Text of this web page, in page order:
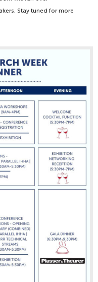
Stay tuned for more